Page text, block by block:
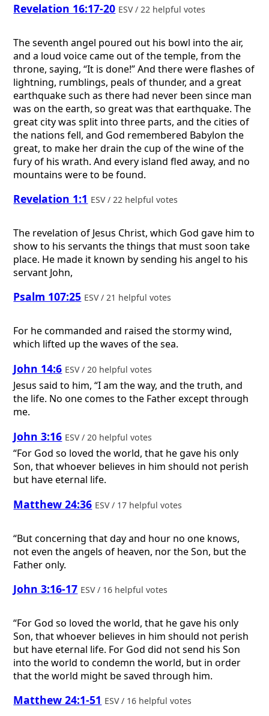
Revelation 16:17-20 ESV / 22 helpful votes
The seventh angel poured out his bowl into the air,
and a loud voice came out of the temple, from the
throne, saying, “It is done!” And there were flashes of
lightning, rumblings, peals of thunder, and a great
earthquake such as there had never been since man
was on the earth, so great was that earthquake. The
great city was split into three parts, and the cities of
the nations fell, and God remembered Babylon the
great, to make her drain the cup of the wine of the
fury of his wrath. And every island fled away, and no
mountains were to be found.
Revelation 1:1 ESV / 22 helpful votes
The revelation of Jesus Christ, which God gave him to
show to his servants the things that must soon take
place. He made it known by sending his angel to his
servant John,
Psalm 107:25 ESV / 21 helpful votes
For he commanded and raised the stormy wind,
which lifted up the waves of the sea.
John 14:6 ESV / 20 helpful votes
Jesus said to him, “I am the way, and the truth, and
the life. No one comes to the Father except through
me.
John 3:16 ESV / 20 helpful votes
“For God so loved the world, that he gave his only
Son, that whoever believes in him should not perish
but have eternal life.
Matthew 24:36 ESV / 17 helpful votes
“But concerning that day and hour no one knows,
not even the angels of heaven, nor the Son, but the
Father only.
John 3:16-17 ESV / 16 helpful votes
“For God so loved the world, that he gave his only
Son, that whoever believes in him should not perish
but have eternal life. For God did not send his Son
into the world to condemn the world, but in order
that the world might be saved through him.
Matthew 24:1-51 ESV / 16 helpful votes